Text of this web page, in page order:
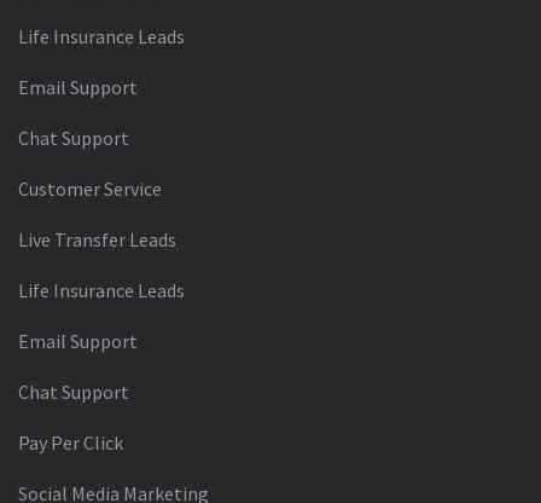
Life Insurance Leads
Email Support
Chat Support
Customer Service
Live Transfer Leads
Life Insurance Leads
Email Support
Chat Support
Pay Per Click
Social Media Marketing